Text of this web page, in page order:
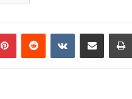
PinterestReddit VKontakteShare via Email